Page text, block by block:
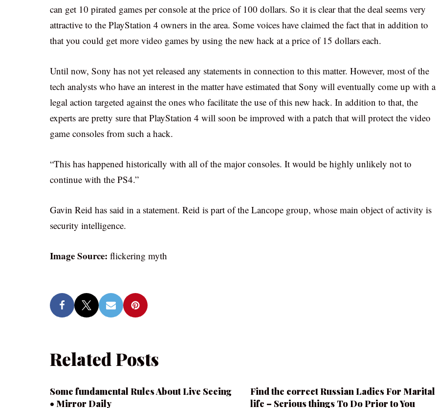
can get 10 pirated games per console at the price of 100 dollars. So it is clear that the deal seems very
attractive to the PlayStation 4 owners in the area. Some voices have claimed the fact that in addition to
that you could get more video games by using the new hack at a price of 15 dollars each.
Until now, Sony has not yet released any statements in connection to this matter. However, most of the
tech analysts who have an interest in the matter have estimated that Sony will eventually come up with a
legal action targeted against the ones who facilitate the use of this new hack. In addition to that, the
experts are pretty sure that PlayStation 4 will soon be improved with a patch that will protect the video
game consoles from such a hack.
“This has happened historically with all of the major consoles. It would be highly unlikely not to
continue with the PS4.”
Gavin Reid has said in a statement. Reid is part of the Lancope group, whose main object of activity is
security intelligence.
Image Source: flickering myth
Related Posts
Some fundamental Rules About Live Seeing
• Mirror Daily
Find the correct Russian Ladies For Marital
life – Serious things To Do Prior to You